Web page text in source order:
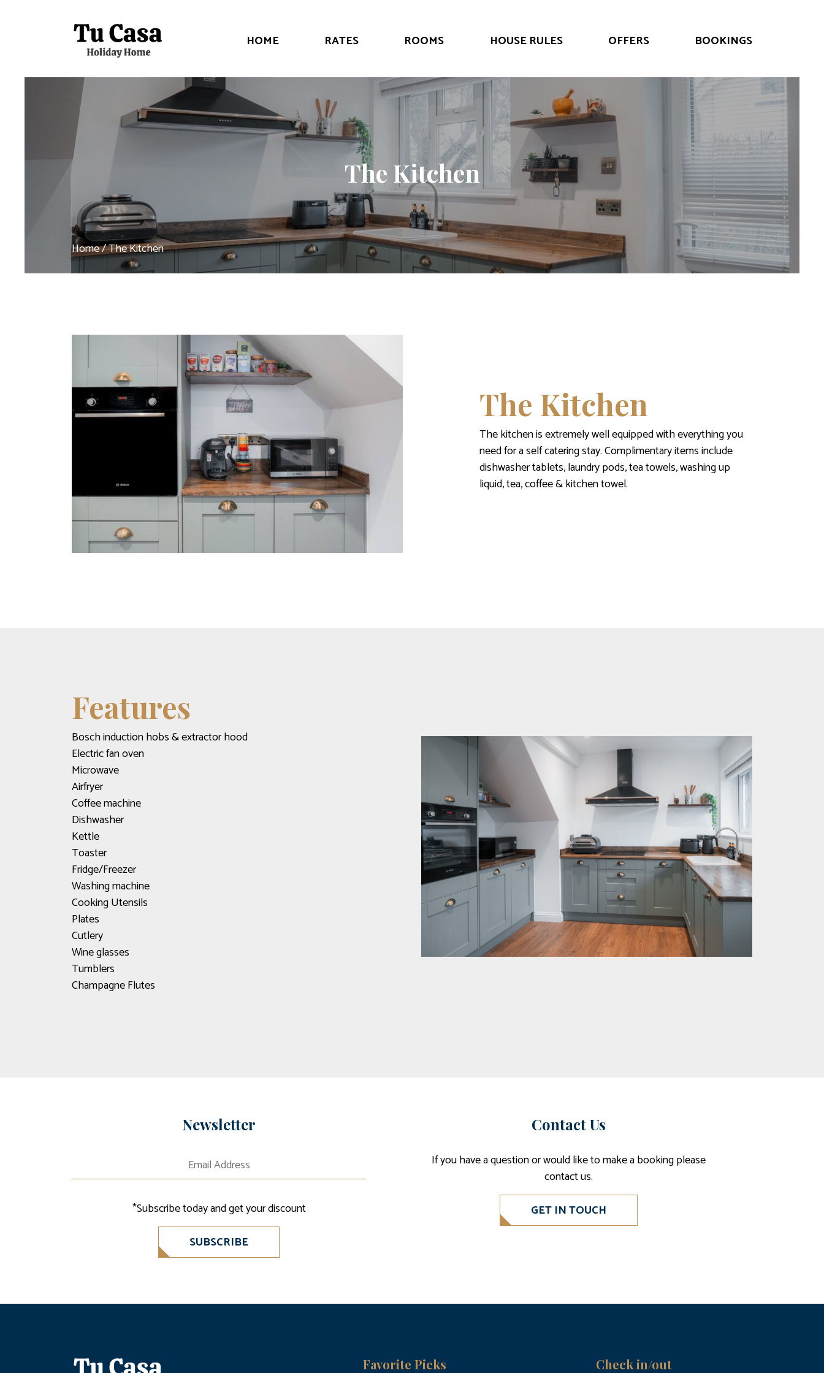
HOME RATES ROOMS HOUSE RULES OFFERS BOOKINGS
The Kitchen
Home/ The Kitchen
The Kitchen
The kitchen is extremely well equipped with everything you
need for a self catering stay. Complimentary items include
dishwasher tablets, laundry pods, tea towels, washing up
liquid, tea, coffee & kitchen towel.
Features
Bosch induction hobs & extractor hood
Electric fan oven
Microwave
Airfryer
Coffee machine
Dishwasher
Kettle
Toaster
Fridge/Freezer
Washing machine
Cooking Utensils
Plates
Cutlery
Wine glasses
Tumblers
Champagne Flutes
Newsletter
*Subscribe today and get your discount
SUBSCRIBE
Contact Us
If you have a question or would like to make a booking please
contact us.
GET IN TOUCH
Favorite Picks Check in/out